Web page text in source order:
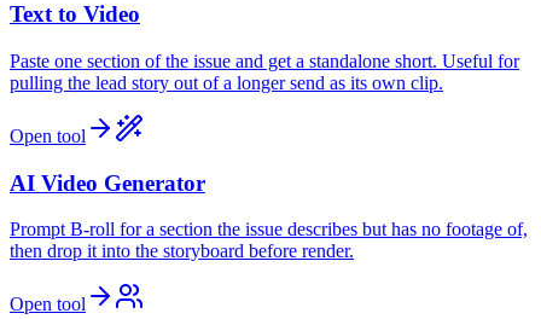
Text to Video
Paste one section of the issue and get a standalone short. Useful for
pulling the lead story out of a longer send as its own clip.
Open tool
AI Video Generator
Prompt B-roll for a section the issue describes but has no footage of,
then drop it into the storyboard before render.
Open tool